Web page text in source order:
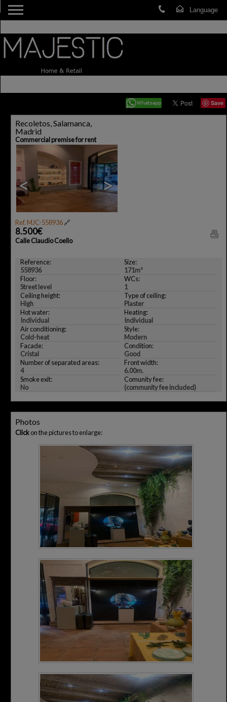
Save
Recoletos, Salamanca,
Madrid
Commercial premise for rent
< >
Ref. MJC-558936🔗
8.500€
Calle Claudio Coello
Reference:
558936
Size:
171m²
Floor:
Street level
WCs:
1
Ceiling height:
High
Type of ceiling:
Plaster
Hot water:
Individual
Heating:
Individual
Air conditioning:
Cold-heat
Style:
Modern
Facade:
Cristal
Condition:
Good
Number of separated areas:
4
Front width:
6.00m.
Smoke exit:
No
Comunity fee:
(community fee included)
Photos
Clickon the pictures to enlarge: